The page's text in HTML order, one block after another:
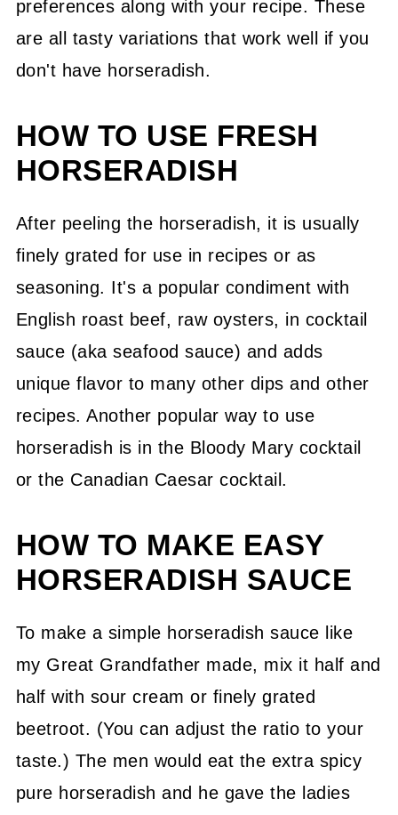
preferences along with your recipe. These
are all tasty variations that work well if you
don't have horseradish.
HOW TO USE FRESH
HORSERADISH
After peeling the horseradish, it is usually
finely grated for use in recipes or as
seasoning. It's a popular condiment with
English roast beef, raw oysters, in cocktail
sauce (aka seafood sauce) and adds
unique flavor to many other dips and other
recipes. Another popular way to use
horseradish is in the Bloody Mary cocktail
or the Canadian Caesar cocktail.
HOW TO MAKE EASY
HORSERADISH SAUCE
To make a simple horseradish sauce like
my Great Grandfather made, mix it half and
half with sour cream or finely grated
beetroot. (You can adjust the ratio to your
taste.) The men would eat the extra spicy
pure horseradish and he gave the ladies